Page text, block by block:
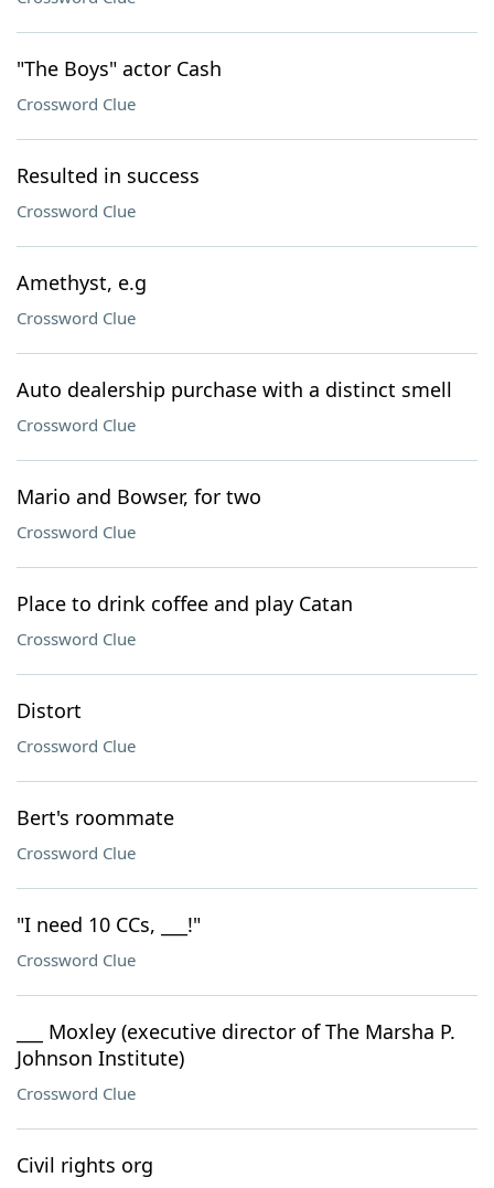
"The Boys" actor Cash
Crossword Clue
Resulted in success
Crossword Clue
Amethyst, e.g
Crossword Clue
Auto dealership purchase with a distinct smell
Crossword Clue
Mario and Bowser, for two
Crossword Clue
Place to drink coffee and play Catan
Crossword Clue
Distort
Crossword Clue
Bert's roommate
Crossword Clue
"I need 10 CCs, ___!"
Crossword Clue
___ Moxley (executive director of The Marsha P.
Johnson Institute)
Crossword Clue
Civil rights org